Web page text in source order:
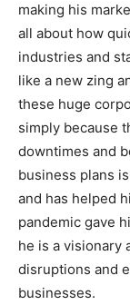
making his
all about how
industries and
like a new zing
these huge
simply because
downtimes and
business plans
and has helped
pandemic gave
he is a visionary
disruptions and
businesses.